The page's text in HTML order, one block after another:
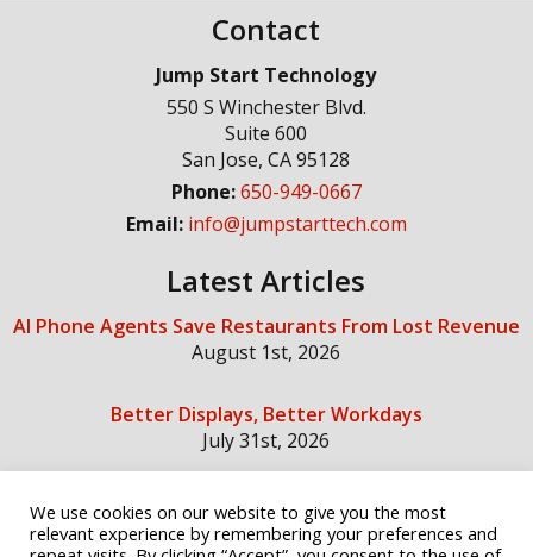
Contact
Jump Start Technology
550 S Winchester Blvd.
Suite 600
San Jose,CA 95128
Phone:650-949-0667
Email: info@jumpstarttech.com
Latest Articles
AI Phone Agents Save Restaurants From Lost Revenue
August 1st, 2026
Better Displays, Better Workdays
July 31st, 2026
Social Media
We use cookies on our website to give you the most
relevant experience by remembering your preferences and